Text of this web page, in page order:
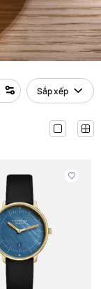
Sắp xếp